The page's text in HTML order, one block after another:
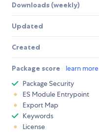
Downloads (weekly)
Updated
Created
Package score learn more
Package Security
ES Module Entrypoint
Export Map
Keywords
License